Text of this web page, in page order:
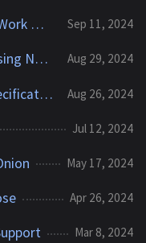
Why Cloudflare Workers Don't Work With MongoDB Sep 11, 2024
Risk of data corruption when using Node v22.7.0 and the MongoDB Node.js driver Aug 29, 2024
Rendering MongoDB Driver Specifications as a Book Aug 26, 2024
Jul 12, 2024
May 17, 2024
Apr 26, 2024
Mar 8, 2024